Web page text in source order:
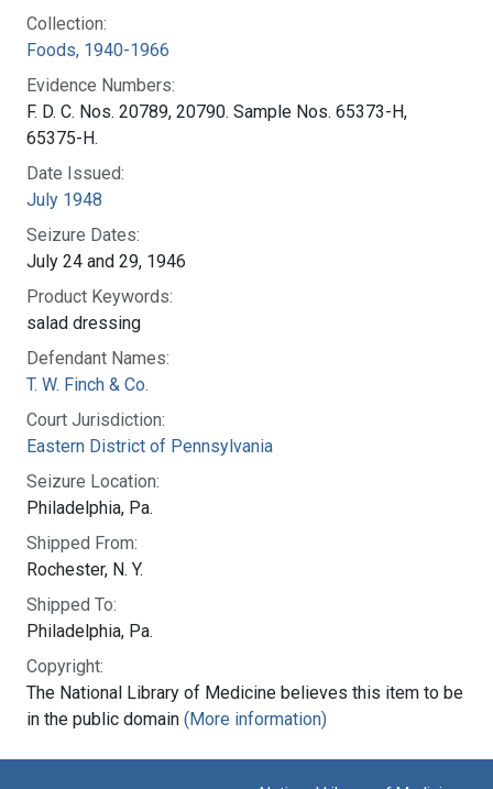
Collection:
Foods, 1940-1966
Evidence Numbers:
F. D. C. Nos. 20789, 20790. Sample Nos. 65373-H,
65375-H.
Date Issued:
July 1948
Seizure Dates:
July 24 and 29, 1946
Product Keywords:
salad dressing
Defendant Names:
T. W. Finch & Co.
Court Jurisdiction:
Eastern District of Pennsylvania
Seizure Location:
Philadelphia, Pa.
Shipped From:
Rochester, N. Y.
Shipped To:
Philadelphia, Pa.
Copyright:
The National Library of Medicine believes this item to be
in the public domain (More information)